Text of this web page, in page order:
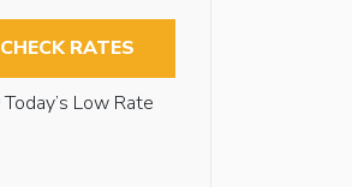
CHECK RATES
Today’s Low Rate